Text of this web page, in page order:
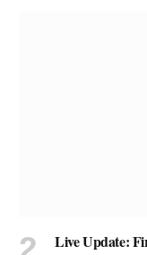
Live Update: